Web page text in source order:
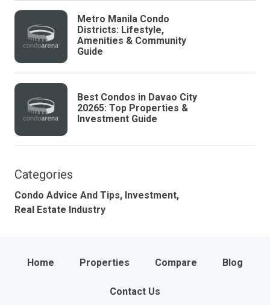
Metro Manila Condo
Districts: Lifestyle,
Amenities & Community
Guide
Best Condos in Davao City
20265: Top Properties &
Investment Guide
Categories
Condo Advice And Tips, Investment,
Real Estate Industry
Home Properties Compare Blog
Contact Us